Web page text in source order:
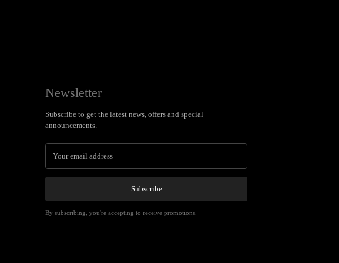
Newsletter
Subscribe to get the latest news, offers and special
announcements.
Subscribe
By subscribing, you're accepting to receive promotions.